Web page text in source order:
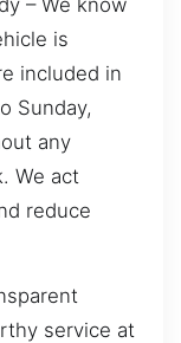
is
included in
Sunday,
any
We act
reduce
service at